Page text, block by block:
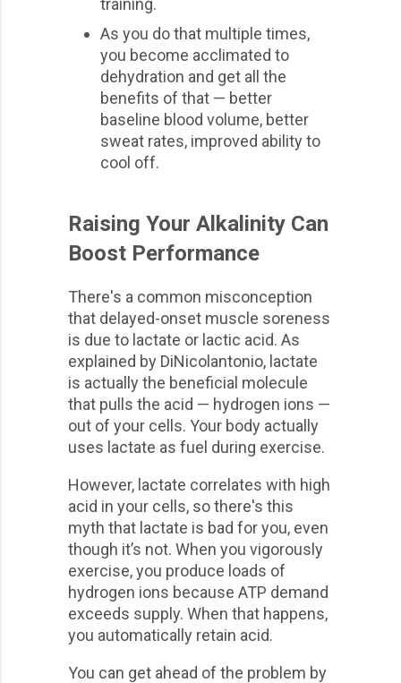
As you do that multiple times,
you become acclimated to
dehydration and get all the
benefits of that — better
baseline blood volume, better
sweat rates, improved ability to
cool off.
Raising Your Alkalinity Can
Boost Performance
There's a common misconception
that delayed-onset muscle soreness
is due to lactate or lactic acid. As
explained by DiNicolantonio, lactate
is actually the beneficial molecule
that pulls the acid — hydrogen ions —
out of your cells. Your body actually
uses lactate as fuel during exercise.
However, lactate correlates with high
acid in your cells, so there's this
myth that lactate is bad for you, even
though it’s not. When you vigorously
exercise, you produce loads of
hydrogen ions because ATP demand
exceeds supply. When that happens,
you automatically retain acid.
You can get ahead of the problem by